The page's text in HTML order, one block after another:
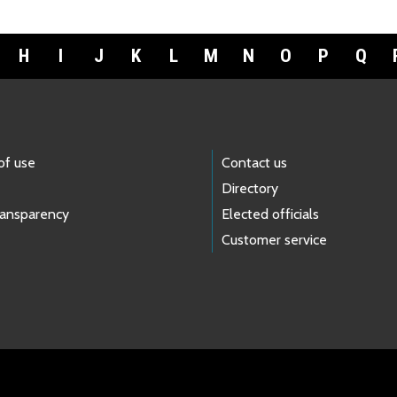
H I J K L M N O P Q
use
Contact us
Directory
Elected officials
Customer service